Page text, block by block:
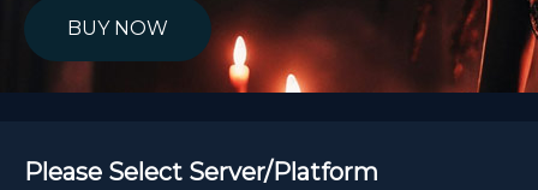
BUY NOW
Please Select Server/Platform